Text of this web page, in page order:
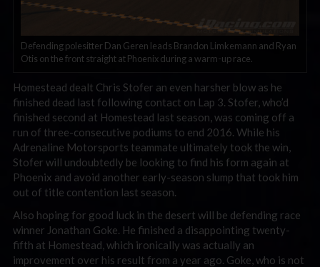
Defending polesitter Dan Geren leads Brandon Limkemann and Ryan
Otis on the front straight at Phoenix during a warm-up race.
Homestead dealt Chris Stofer an even harsher blow as he
finished dead last following contact on Lap 3. Stofer, who’d
finished second at Homestead last season, was coming off a
run of three-consecutive podiums to end 2016. While his
Adrenaline Motorsports teammate ultimately took the win,
Stofer will undoubtedly be looking to find his form again at
Phoenix and avoid another early-season slump that took him
out of title contention last season.
Also hoping for good luck in the desert will be defending race
winner Jonathan Goke. He finished a disappointing twenty-
fifth at Homestead, which ironically was actually an
improvement over his result from a year ago. Goke, who is not